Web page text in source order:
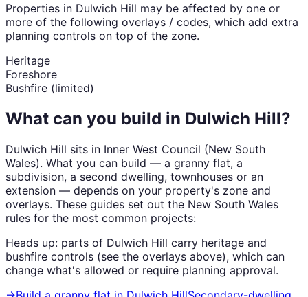
Properties in Dulwich Hill may be affected by one or
more of the following overlays / codes, which add extra
planning controls on top of the zone.
Heritage
Foreshore
Bushfire (limited)
What can you build in Dulwich Hill?
Dulwich Hill sits in Inner West Council (New South
Wales). What you can build — a granny flat, a
subdivision, a second dwelling, townhouses or an
extension — depends on your property's zone and
overlays. These guides set out the New South Wales
rules for the most common projects:
Heads up: parts of Dulwich Hill carry heritage and
bushfire controls (see the overlays above), which can
change what's allowed or require planning approval.